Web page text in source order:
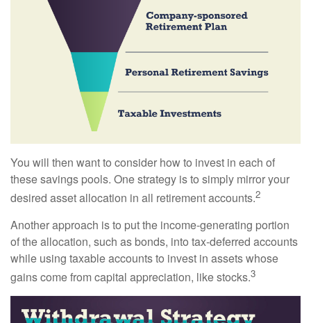
You will then want to consider how to invest in each of
these savings pools. One strategy is to simply mirror your
desired asset allocation in all retirement accounts.2
Another approach is to put the income-generating portion
of the allocation, such as bonds, into tax-deferred accounts
while using taxable accounts to invest in assets whose
gains come from capital appreciation, like stocks.3